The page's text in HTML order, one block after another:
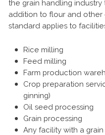
the grain handling
addition to flour and other
standard applies to
Rice milling
Feed milling
Farm production
Crop preparation
ginning)
Oil seed processing
Grain processing
Any facility with a